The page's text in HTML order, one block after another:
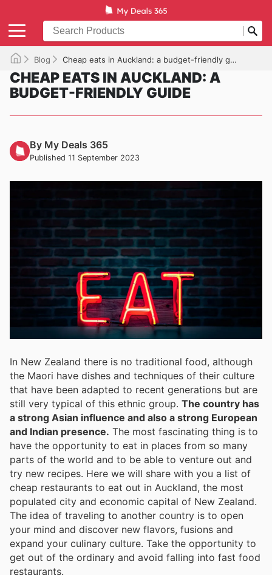
Blog Cheap eats in Auckland: a budget-friendly guide
CHEAP EATS IN AUCKLAND: A
BUDGET-FRIENDLY GUIDE
By My Deals 365
Published 11 September 2023
In New Zealand there is no traditional food, although
the Maori have dishes and techniques of their culture
that have been adapted to recent generations but are
still very typical of this ethnic group. The country has
a strong Asian influence and also a strong European
and Indian presence. The most fascinating thing is to
have the opportunity to eat in places from so many
parts of the world and to be able to venture out and
try new recipes. Here we will share with you a list of
cheap restaurants to eat out in Auckland, the most
populated city and economic capital of New Zealand.
The idea of traveling to another country is to open
your mind and discover new flavors, fusions and
expand your culinary culture. Take the opportunity to
get out of the ordinary and avoid falling into fast food
restaurants.